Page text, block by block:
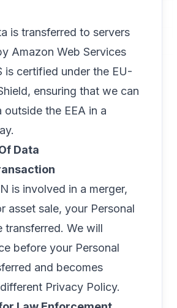
is transferred to servers
Amazon Web Services
is certified under the EU-
ensuring that we can
outside the EEA in a
Data
is involved in a merger,
asset sale, your Personal
transferred. We will
before your Personal
and becomes
Privacy Policy.